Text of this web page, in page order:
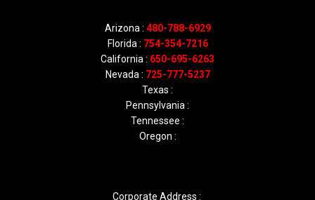
Arizona : 480-788-6929
Florida : 754-354-7216
California : 650-695-6263
Nevada : 725-777-5237
Texas :
Pennsylvania :
Tennessee :
Oregon :
Corporate Address :